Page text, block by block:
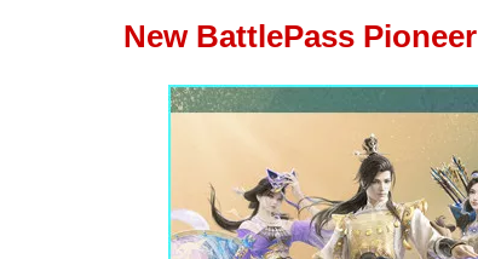
New BattlePass Pioneer